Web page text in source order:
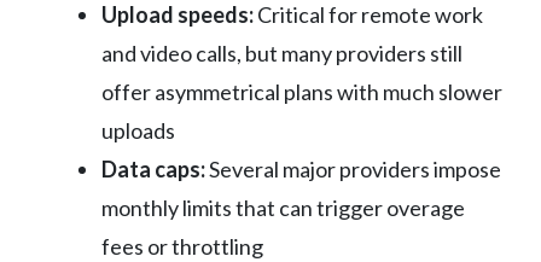
Upload speeds:Critical for remote work
and video calls, but many providers still
offer asymmetrical plans with much slower
uploads
Data caps:Several major providers impose
monthly limits that can trigger overage
fees or throttling